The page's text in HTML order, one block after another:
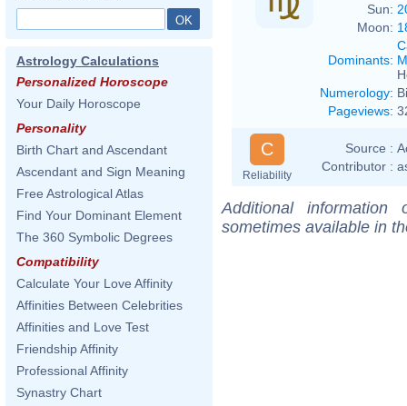
Astrology Calculations
Personalized Horoscope
Your Daily Horoscope
Personality
Birth Chart and Ascendant
Ascendant and Sign Meaning
Free Astrological Atlas
Find Your Dominant Element
The 360 Symbolic Degrees
Compatibility
Calculate Your Love Affinity
Affinities Between Celebrities
Affinities and Love Test
Friendship Affinity
Professional Affinity
Synastry Chart
Sun:
Moon:
Dominants:
Numerology:
Pageviews:
C
Reliability
Source :
Contributor :
Additional
sometimes available in